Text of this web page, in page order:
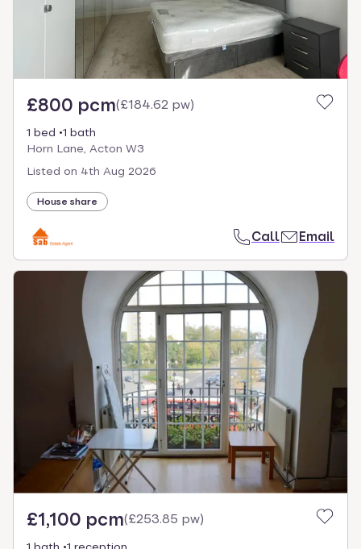
£800 pcm(£184.62 pw)
1 bed
1 bath
Horn Lane, Acton W3
Listed on 4th Aug 2026
House share
Call Email
£1,100 pcm(£253.85 pw)